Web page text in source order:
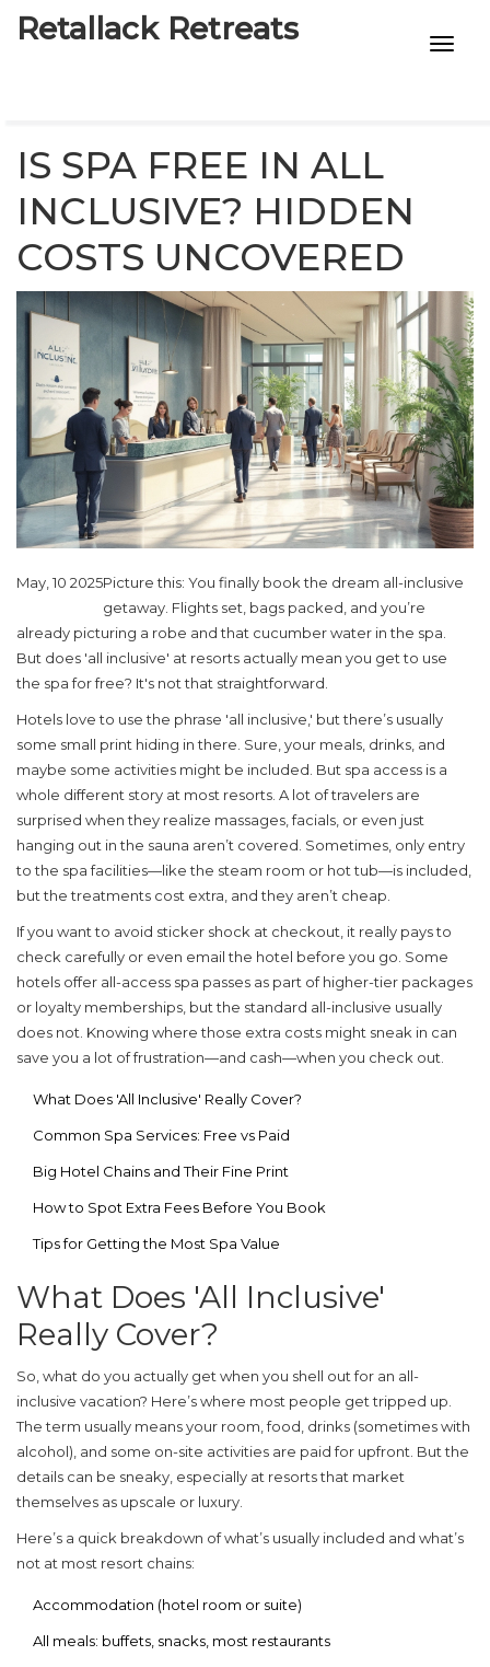
Retallack Retreats
7-STAR HOTELS
IS SPA FREE IN ALL
INCLUSIVE? HIDDEN
COSTS UNCOVERED
May, 10 2025Picture this: You finally book the dream all-inclusive
getaway. Flights set, bags packed, and you’re
already picturing a robe and that cucumber water in the spa.
But does 'all inclusive' at resorts actually mean you get to use
the spa for free? It's not that straightforward.
Hotels love to use the phrase 'all inclusive,' but there’s usually
some small print hiding in there. Sure, your meals, drinks, and
maybe some activities might be included. But spa access is a
whole different story at most resorts. A lot of travelers are
surprised when they realize massages, facials, or even just
hanging out in the sauna aren’t covered. Sometimes, only entry
to the spa facilities—like the steam room or hot tub—is included,
but the treatments cost extra, and they aren’t cheap.
If you want to avoid sticker shock at checkout, it really pays to
check carefully or even email the hotel before you go. Some
hotels offer all-access spa passes as part of higher-tier packages
or loyalty memberships, but the standard all-inclusive usually
does not. Knowing where those extra costs might sneak in can
save you a lot of frustration—and cash—when you check out.
What Does 'All Inclusive' Really Cover?
Common Spa Services: Free vs Paid
Big Hotel Chains and Their Fine Print
How to Spot Extra Fees Before You Book
Tips for Getting the Most Spa Value
What Does 'All Inclusive'
Really Cover?
So, what do you actually get when you shell out for an all-
inclusive vacation? Here’s where most people get tripped up.
The term usually means your room, food, drinks (sometimes with
alcohol), and some on-site activities are paid for upfront. But the
details can be sneaky, especially at resorts that market
themselves as upscale or luxury.
Here’s a quick breakdown of what’s usually included and what’s
not at most resort chains:
Accommodation (hotel room or suite)
All meals: buffets, snacks, most restaurants